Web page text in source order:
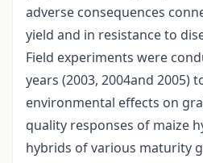
adverse consequences
yield and in resistance to
Field experiments were
years (2003, 2004and 2005)
environmental effects on
quality responses of maize
hybrids of various maturity